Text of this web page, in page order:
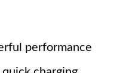
performance